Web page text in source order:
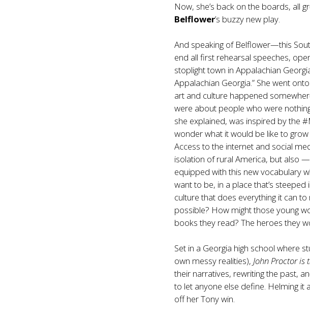
Now, she’s back on the boards, all
Belflower’s buzzy new play.
And speaking of Belflower—this
end all first rehearsal speeches,
stoplight town in Appalachian
Appalachian Georgia.” She went
art and culture happened
were about people who were
she explained, was inspired by the
wonder what it would be like to
Access to the internet and social
isolation of rural America, but also
equipped with this new vocabulary
want to be, in a place that’s
culture that does everything it can
possible? How might those young
books they read? The heroes they
Set in a Georgia high school where
own messy realities),John Proctor is
their narratives, rewriting the past,
to let anyone else define. Helming it
off her Tony win.